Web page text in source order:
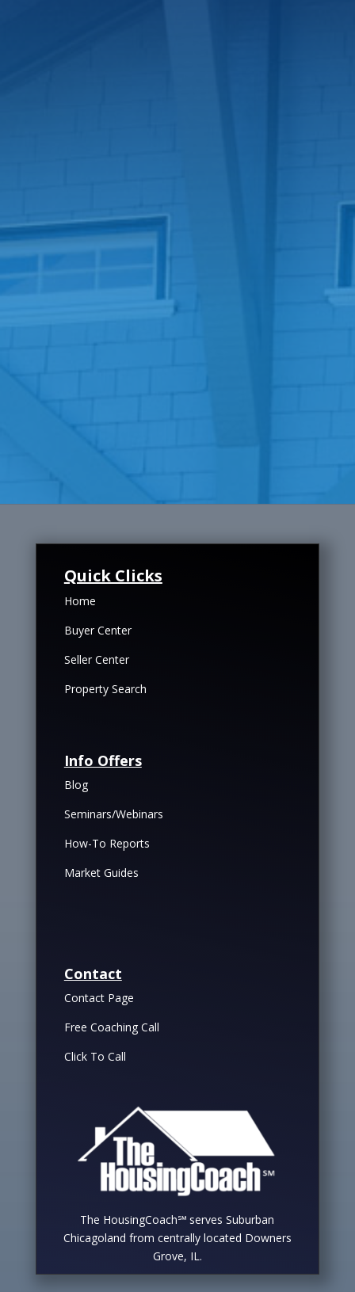
Quick Clicks
Home
Buyer Center
Seller Center
Property Search
Info Offers
Blog
Seminars/Webinars
How-To Reports
Market Guides
Contact
Contact Page
Free Coaching Call
Click To Call
The HousingCoach℠ serves Suburban
Chicagoland from centrally located Downers
Grove, IL.